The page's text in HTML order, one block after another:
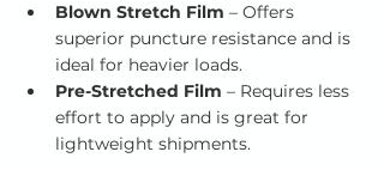
Blown Stretch Film – Offers
superior puncture resistance and is
ideal for heavier loads.
Pre-Stretched Film – Requires less
effort to apply and is great for
lightweight shipments.